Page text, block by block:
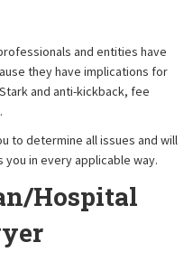
and entities have
they have implications for
and anti-kickback, fee
to determine all issues and will
in every applicable way.
Hospital